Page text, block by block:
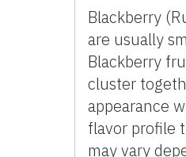
Blackberry
are usually
Blackberry
cluster
appearance
flavor profile
may vary